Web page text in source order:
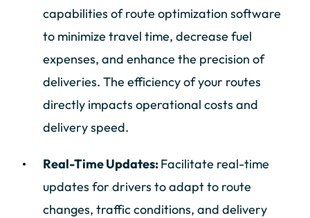
capabilities of route optimization software
to minimize travel time, decrease fuel
expenses, and enhance the precision of
deliveries. The efficiency of your routes
directly impacts operational costs and
delivery speed.
Real-Time Updates:Facilitate real-time
updates for drivers to adapt to route
changes, traffic conditions, and delivery